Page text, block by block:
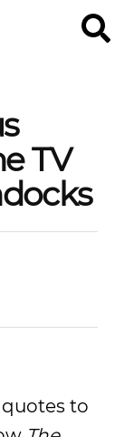
TV
to